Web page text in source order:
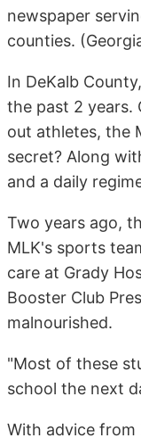
newspaper
counties.
In DeKalb
the past 2 years.
out athletes, the
secret? Along
and a daily
Two years ago,
MLK's sports
care at Grady
Booster Club
malnourished.
"Most of these
school the next
With advice